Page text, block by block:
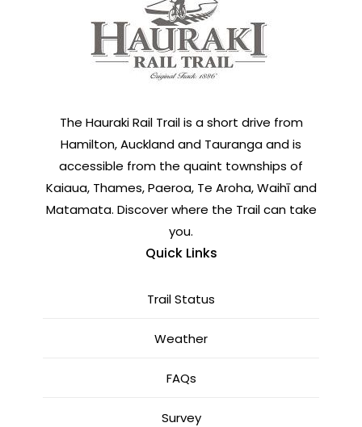
The Hauraki Rail Trail is a short drive from
Hamilton, Auckland and Tauranga and is
accessible from the quaint townships of
Kaiaua, Thames, Paeroa, Te Aroha, Waihī and
Matamata. Discover where the Trail can take
you.
Quick Links
Trail Status
Weather
FAQs
Survey